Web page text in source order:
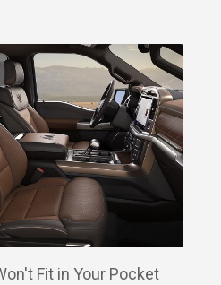
Fit in Your Pocket